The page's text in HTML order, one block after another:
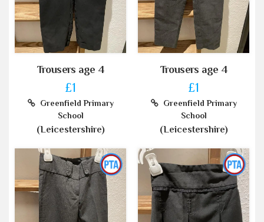
Trousers age 4
£1
Greenfield Primary
School
(Leicestershire)
Trousers age 4
£1
Greenfield Primary
School
(Leicestershire)